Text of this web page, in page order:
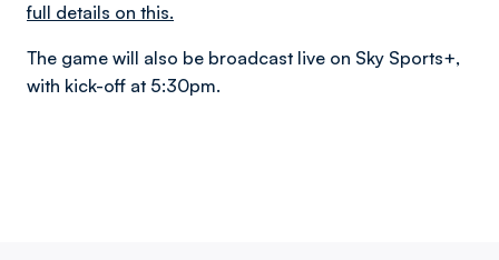
full details on this.
The game will also be broadcast live on Sky Sports+,
with kick-off at 5:30pm.